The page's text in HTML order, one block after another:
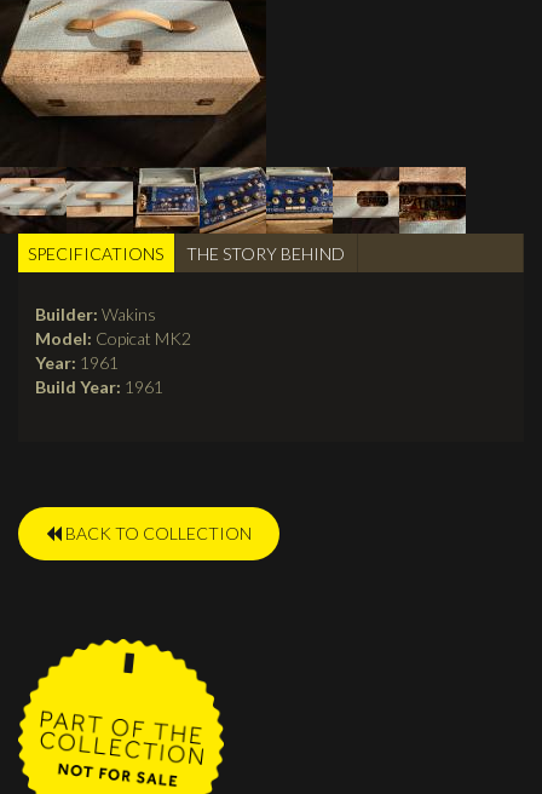
TABS
SPECIFICATIONS (active
tab)
THE STORY BEHIND
Builder: Wakins
Model: Copicat MK2
Year: 1961
Build Year: 1961
BACK TO COLLECTION